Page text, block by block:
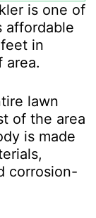
is one of
affordable
in
area.
lawn
of the area
is made
corrosion-